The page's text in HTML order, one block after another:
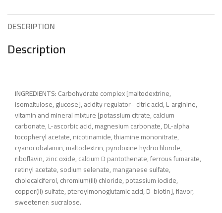
DESCRIPTION
Description
INGREDIENTS:Carbohydrate complex [maltodextrine,
isomaltulose, glucose], acidity regulator– citric acid, L-arginine,
vitamin and mineral mixture [potassium citrate, calcium
carbonate, L-ascorbic acid, magnesium carbonate, DL-alpha
tocopheryl acetate, nicotinamide, thiamine mononitrate,
cyanocobalamin, maltodextrin, pyridoxine hydrochloride,
riboflavin, zinc oxide, calcium D pantothenate, ferrous fumarate,
retinyl acetate, sodium selenate, manganese sulfate,
cholecalciferol, chromium(III) chloride, potassium iodide,
copper(II) sulfate, pteroylmonoglutamic acid, D-biotin], flavor,
sweetener: sucralose.